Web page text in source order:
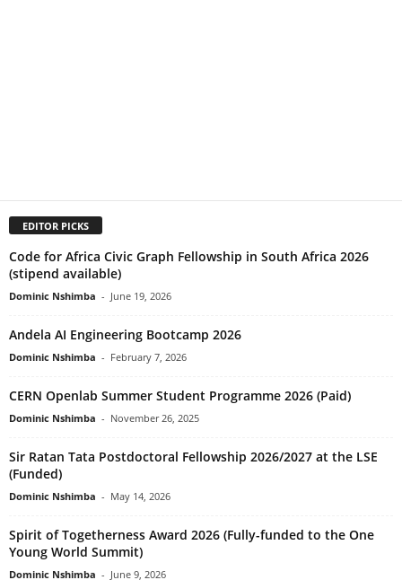
EDITOR PICKS
Code for Africa Civic Graph Fellowship in South Africa 2026
(stipend available)
Dominic Nshimba - June 19, 2026
Andela AI Engineering Bootcamp 2026
Dominic Nshimba - February 7, 2026
CERN Openlab Summer Student Programme 2026 (Paid)
Dominic Nshimba - November 26, 2025
Sir Ratan Tata Postdoctoral Fellowship 2026/2027 at the LSE
(Funded)
Dominic Nshimba - May 14, 2026
Spirit of Togetherness Award 2026 (Fully-funded to the One
Young World Summit)
Dominic Nshimba - June 9, 2026